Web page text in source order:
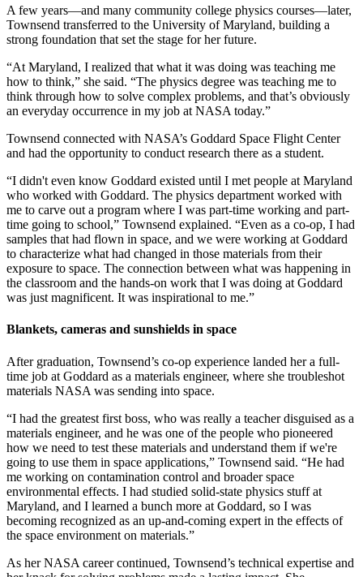
A few years—and many community college physics courses—later,
Townsend transferred to the University of Maryland, building a
strong foundation that set the stage for her future.
“At Maryland, I realized that what it was doing was teaching me
how to think,” she said. “The physics degree was teaching me to
think through how to solve complex problems, and that’s obviously
an everyday occurrence in my job at NASA today.”
Townsend connected with NASA’s Goddard Space Flight Center
and had the opportunity to conduct research there as a student.
“I didn't even know Goddard existed until I met people at Maryland
who worked with Goddard. The physics department worked with
me to carve out a program where I was part-time working and part-
time going to school,” Townsend explained. “Even as a co-op, I had
samples that had flown in space, and we were working at Goddard
to characterize what had changed in those materials from their
exposure to space. The connection between what was happening in
the classroom and the hands-on work that I was doing at Goddard
was just magnificent. It was inspirational to me.”
Blankets, cameras and sunshields in space
After graduation, Townsend’s co-op experience landed her a full-
time job at Goddard as a materials engineer, where she troubleshot
materials NASA was sending into space.
“I had the greatest first boss, who was really a teacher disguised as a
materials engineer, and he was one of the people who pioneered
how we need to test these materials and understand them if we're
going to use them in space applications,” Townsend said. “He had
me working on contamination control and broader space
environmental effects. I had studied solid-state physics stuff at
Maryland, and I learned a bunch more at Goddard, so I was
becoming recognized as an up-and-coming expert in the effects of
the space environment on materials.”
As her NASA career continued, Townsend’s technical expertise and